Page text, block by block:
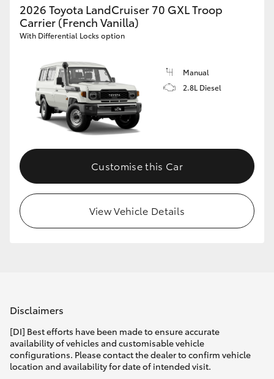
2026 Toyota LandCruiser 70 GXL Troop
Carrier (French Vanilla)
With Differential Locks option
Manual
2.8L Diesel
Customise this Car
View Vehicle Details
Disclaimers
[DI] Best efforts have been made to ensure accurate
availability of vehicles and customisable vehicle
configurations. Please contact the dealer to confirm vehicle
location and availability for date of intended visit.